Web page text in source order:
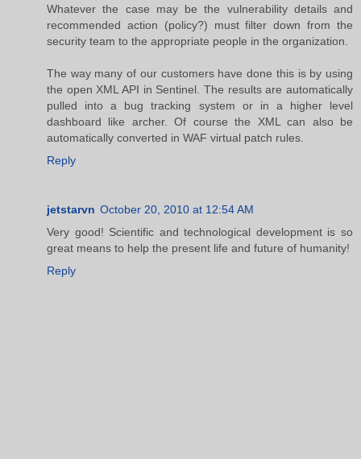
Whatever the case may be the vulnerability details and
recommended action (policy?) must filter down from the
security team to the appropriate people in the organization.
The way many of our customers have done this is by using
the open XML API in Sentinel. The results are automatically
pulled into a bug tracking system or in a higher level
dashboard like archer. Of course the XML can also be
automatically converted in WAF virtual patch rules.
Reply
jetstarvn October 20, 2010 at 12:54 AM
Very good! Scientific and technological development is so
great means to help the present life and future of humanity!
Reply